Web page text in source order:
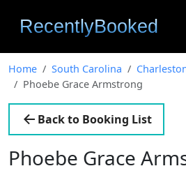
Home South Carolina
Phoebe Grace Armstrong
Back to Booking List
Phoebe Grace